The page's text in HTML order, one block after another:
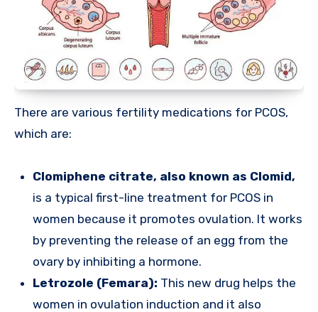
There are various fertility medications for PCOS,
which are:
Clomiphene citrate, also known as Clomid,
is a typical first-line treatment for PCOS in
women because it promotes ovulation. It works
by preventing the release of an egg from the
ovary by inhibiting a hormone.
Letrozole (Femara): This new drug helps the
women in ovulation induction and it also